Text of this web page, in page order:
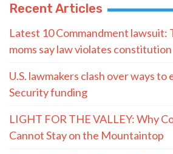
Recent Articles
Latest 10 Commandment lawsuit:
moms say law violates constitution
U.S. lawmakers clash over ways to
Security funding
LIGHT FOR THE VALLEY: Why
Cannot Stay on the Mountaintop